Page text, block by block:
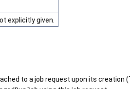
explicitly given.
to a job request upon its creation (